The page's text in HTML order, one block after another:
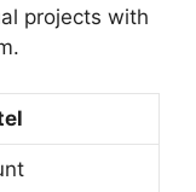
projects with